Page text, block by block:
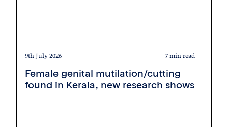
9th July 2026 7 min read
Female genital mutilation/cutting
found in Kerala, new research shows